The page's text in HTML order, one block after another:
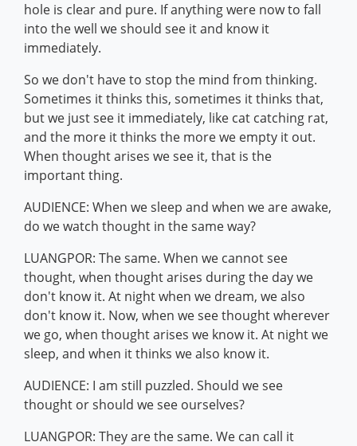
hole is clear and pure. If anything were now to fall
into the well we should see it and know it
immediately.
So we don't have to stop the mind from thinking.
Sometimes it thinks this, sometimes it thinks that,
but we just see it immediately, like cat catching rat,
and the more it thinks the more we empty it out.
When thought arises we see it, that is the
important thing.
AUDIENCE: When we sleep and when we are awake,
do we watch thought in the same way?
LUANGPOR: The same. When we cannot see
thought, when thought arises during the day we
don't know it. At night when we dream, we also
don't know it. Now, when we see thought wherever
we go, when thought arises we know it. At night we
sleep, and when it thinks we also know it.
AUDIENCE: I am still puzzled. Should we see
thought or should we see ourselves?
LUANGPOR: They are the same. We can call it